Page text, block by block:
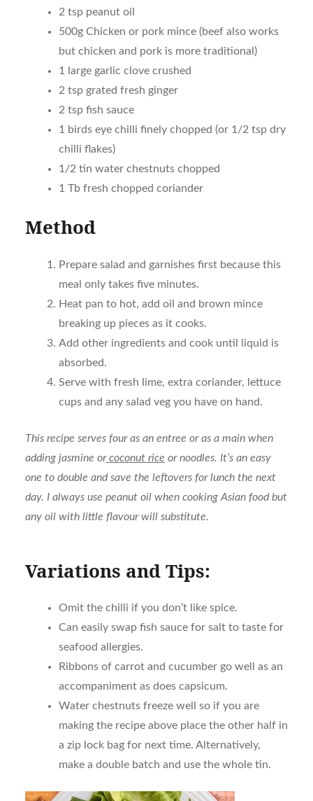
2 tsp peanut oil
500g Chicken or pork mince (beef also works
but chicken and pork is more traditional)
1 large garlic clove crushed
2 tsp grated fresh ginger
2 tsp fish sauce
1 birds eye chilli finely chopped (or 1/2 tsp dry
chilli flakes)
1/2 tin water chestnuts chopped
1 Tb fresh chopped coriander
Method
Prepare salad and garnishes first because this
meal only takes five minutes.
Heat pan to hot, add oil and brown mince
breaking up pieces as it cooks.
Add other ingredients and cook until liquid is
absorbed.
Serve with fresh lime, extra coriander, lettuce
cups and any salad veg you have on hand.
This recipe serves four as an entree or as a main when
adding jasmine orcoconut rice or noodles. It’s an easy
one to double and save the leftovers for lunch the next
day. I always use peanut oil when cooking Asian food but
any oil with little flavour will substitute.
Variations and Tips:
Omit the chilli if you don’t like spice.
Can easily swap fish sauce for salt to taste for
seafood allergies.
Ribbons of carrot and cucumber go well as an
accompaniment as does capsicum.
Water chestnuts freeze well so if you are
making the recipe above place the other half in
a zip lock bag for next time. Alternatively,
make a double batch and use the whole tin.